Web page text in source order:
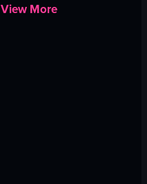
View More